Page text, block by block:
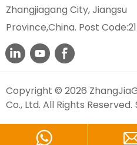
Zhangjiagang City, Jiangsu
Province,China. Post
Copyright © 2026
Co., Ltd. All Rights Reserved.